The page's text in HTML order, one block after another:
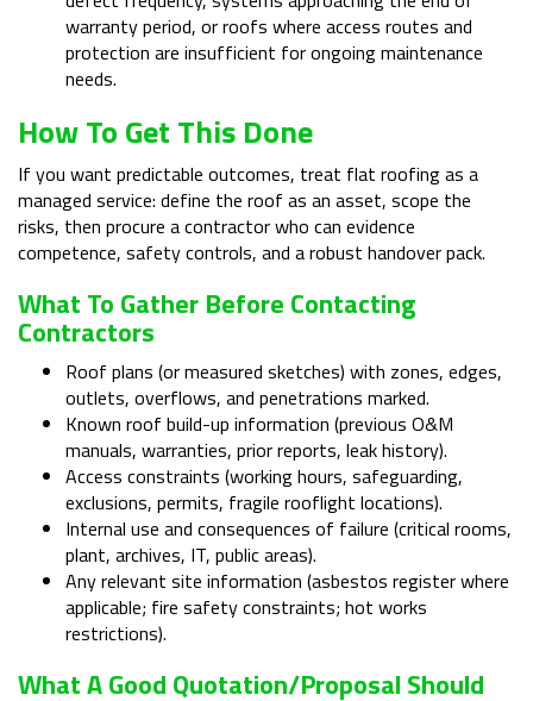
warranty period, or roofs where access routes and
protection are insufficient for ongoing maintenance
needs.
How To Get This Done
If you want predictable outcomes, treat flat roofing as a
managed service: define the roof as an asset, scope the
risks, then procure a contractor who can evidence
competence, safety controls, and a robust handover pack.
What To Gather Before Contacting
Contractors
Roof plans (or measured sketches) with zones, edges,
outlets, overflows, and penetrations marked.
Known roof build-up information (previous O&M
manuals, warranties, prior reports, leak history).
Access constraints (working hours, safeguarding,
exclusions, permits, fragile rooflight locations).
Internal use and consequences of failure (critical rooms,
plant, archives, IT, public areas).
Any relevant site information (asbestos register where
applicable; fire safety constraints; hot works
restrictions).
What A Good Quotation/proposal Should